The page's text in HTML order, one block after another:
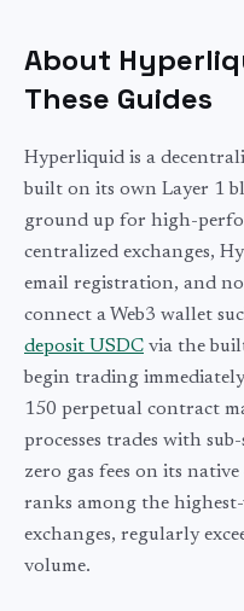
About
These Guides
Hyperliquid is a
built on its own Layer 1
ground up for high-
centralized exchanges,
email registration, and
connect a Web3 wallet
deposit USDC via the
begin trading
150 perpetual contract
processes trades with
zero gas fees on its
ranks among the
exchanges, regularly
volume.